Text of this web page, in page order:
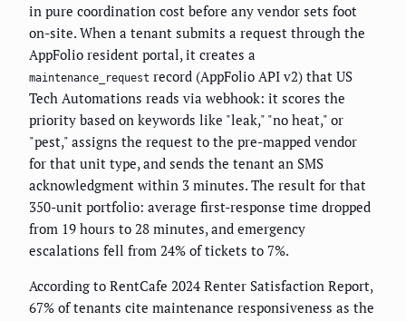
in pure coordination cost before any vendor sets foot
on-site. When a tenant submits a request through the
AppFolio resident portal, it creates a
maintenance_request record (AppFolio API v2) that US
Tech Automations reads via webhook: it scores the
priority based on keywords like "leak," "no heat," or
"pest," assigns the request to the pre-mapped vendor
for that unit type, and sends the tenant an SMS
acknowledgment within 3 minutes. The result for that
350-unit portfolio: average first-response time dropped
from 19 hours to 28 minutes, and emergency
escalations fell from 24% of tickets to 7%.
According to RentCafe 2024 Renter Satisfaction Report,
67% of tenants cite maintenance responsiveness as the